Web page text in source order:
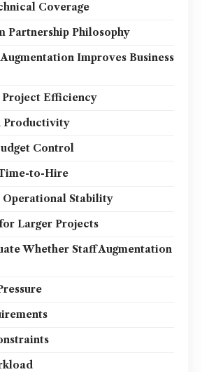
Coverage
Partnership Philosophy
Improves Business
Project Efficiency
Productivity
Control
to-Hire
Operational Stability
Larger Projects
Whether Staff Augmentation